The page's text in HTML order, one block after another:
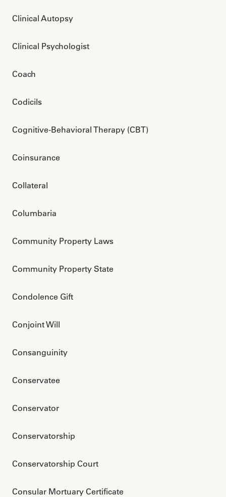
Clinical Autopsy
Clinical Psychologist
Coach
Codicils
Cognitive-Behavioral Therapy (CBT)
Coinsurance
Collateral
Columbaria
Community Property Laws
Community Property State
Condolence Gift
Conjoint Will
Consanguinity
Conservatee
Conservator
Conservatorship
Conservatorship Court
Consular Mortuary Certificate